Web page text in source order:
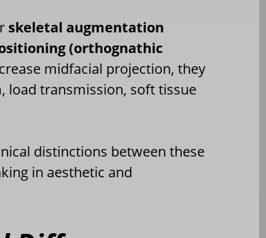
skeletal augmentation
(orthognathic
midfacial projection, they
load transmission, soft tissue
distinctions between these
in aesthetic and